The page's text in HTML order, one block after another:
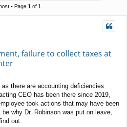
• Page 1of 1
failure to collect taxes at
there are accounting deficiencies
CEO has been there since 2019,
took actions that may have been
why Dr. Robinson was put on leave,
out.